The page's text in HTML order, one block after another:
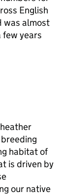
English
was almost
few years
habitat of
is driven by
our native